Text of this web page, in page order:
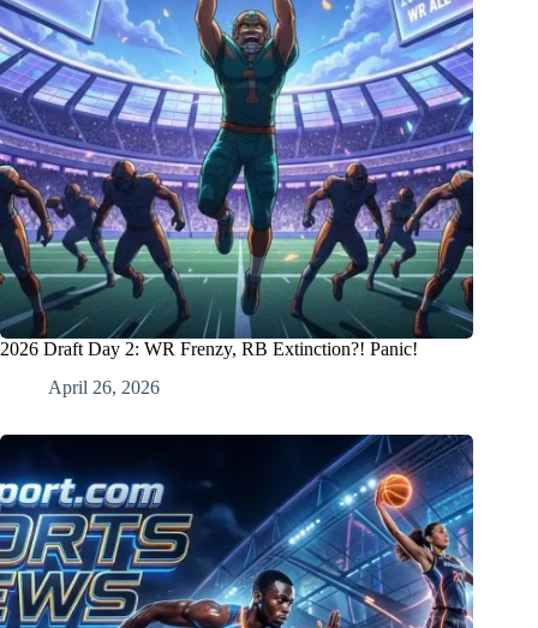
2026 Draft Day 2: WR Frenzy, RB Extinction?! Panic!
April 26, 2026